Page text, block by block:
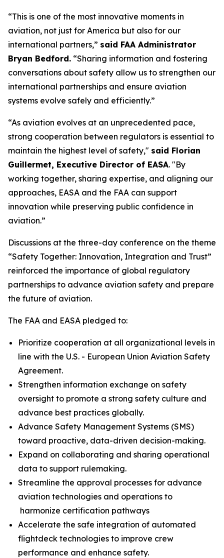
“This is one of the most innovative moments in
aviation, not just for America but also for our
international partners,” said FAA Administrator
Bryan Bedford. “Sharing information and fostering
conversations about safety allow us to strengthen our
international partnerships and ensure aviation
systems evolve safely and efficiently.”
“As aviation evolves at an unprecedented pace,
strong cooperation between regulators is essential to
maintain the highest level of safety," said Florian
Guillermet, Executive Director of EASA. "By
working together, sharing expertise, and aligning our
approaches, EASA and the FAA can support
innovation while preserving public confidence in
aviation.”
Discussions at the three-day conference on the theme
“Safety Together: Innovation, Integration and Trust”
reinforced the importance of global regulatory
partnerships to advance aviation safety and prepare
the future of aviation.
The FAA and EASA pledged to:
Prioritize cooperation at all organizational levels in
line with the U.S. - European Union Aviation Safety
Agreement.
Strengthen information exchange on safety
oversight to promote a strong safety culture and
advance best practices globally.
Advance Safety Management Systems (SMS)
toward proactive, data-driven decision-making.
Expand on collaborating and sharing operational
data to support rulemaking.
Streamline the approval processes for advance
aviation technologies and operations to
harmonize certification pathways
Accelerate the safe integration of automated
flightdeck technologies to improve crew
performance and enhance safety.